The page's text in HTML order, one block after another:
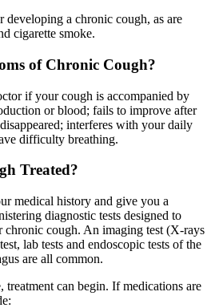
developing a chronic cough, as are
cigarette smoke.
of Chronic Cough?
if your cough is accompanied by
or blood; fails to improve after
interferes with your daily
difficulty breathing.
Treated?
medical history and give you a
diagnostic tests designed to
chronic cough. An imaging test (X-rays
lab tests and endoscopic tests of the
are all common.
treatment can begin. If medications are